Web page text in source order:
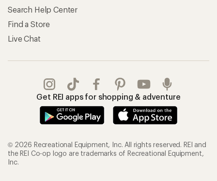
Search Help Center
Find a Store
Live Chat
Get REI apps for shopping & adventure
© 2026 Recreational Equipment, Inc. All rights reserved. REI and
the REI Co-op logo are trademarks of Recreational Equipment,
Inc.